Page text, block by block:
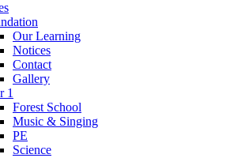
Our Learning
Notices
Contact
Gallery
1
Forest School
Music & Singing
PE
Science